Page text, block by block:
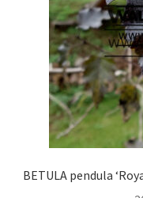
BETULA pendula